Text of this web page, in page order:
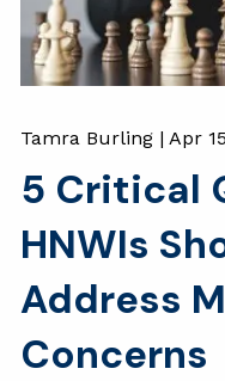
Tamra Burling | Apr
5 Critical
HNWIs
Address
Concerns